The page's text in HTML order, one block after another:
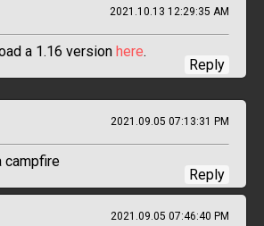
2021.10.13 12:29:35 AM
a 1.16 versionhere.
Reply
2021.09.05 07:13:31 PM
campfire
Reply
2021.09.05 07:46:40 PM